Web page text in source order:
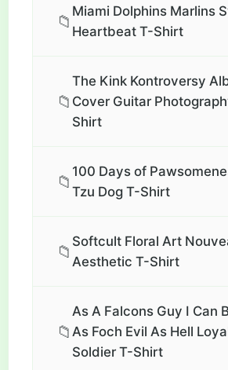
📁
Miami Dolphins Marlins
Heartbeat T-Shirt
📁
The Kink Kontroversy
Cover Guitar
Shirt
📁
100 Days of
Tzu Dog T-Shirt
📁
Softcult Floral Art
Aesthetic T-Shirt
📁
As A Falcons Guy I Can
As Foch Evil As Hell
Soldier T-Shirt